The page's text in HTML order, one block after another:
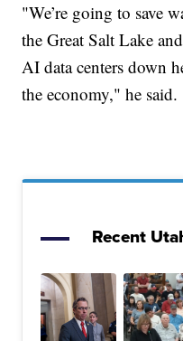
"We’re going to save
the Great Salt Lake
AI data centers down
the economy," he
Recent